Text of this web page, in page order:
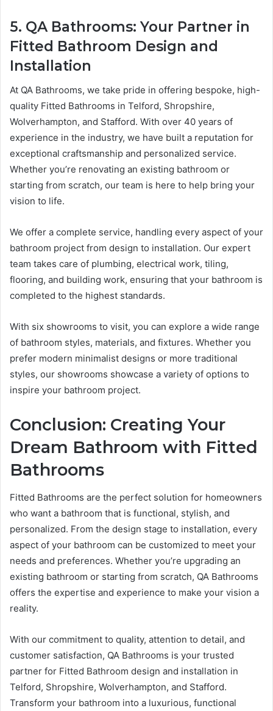
5. QA Bathrooms: Your Partner in
Fitted Bathroom Design and
Installation
At QA Bathrooms, we take pride in offering bespoke, high-
quality Fitted Bathrooms in Telford, Shropshire,
Wolverhampton, and Stafford. With over 40 years of
experience in the industry, we have built a reputation for
exceptional craftsmanship and personalized service.
Whether you’re renovating an existing bathroom or
starting from scratch, our team is here to help bring your
vision to life.
We offer a complete service, handling every aspect of your
bathroom project from design to installation. Our expert
team takes care of plumbing, electrical work, tiling,
flooring, and building work, ensuring that your bathroom is
completed to the highest standards.
With six showrooms to visit, you can explore a wide range
of bathroom styles, materials, and fixtures. Whether you
prefer modern minimalist designs or more traditional
styles, our showrooms showcase a variety of options to
inspire your bathroom project.
Conclusion: Creating Your
Dream Bathroom with Fitted
Bathrooms
Fitted Bathrooms are the perfect solution for homeowners
who want a bathroom that is functional, stylish, and
personalized. From the design stage to installation, every
aspect of your bathroom can be customized to meet your
needs and preferences. Whether you’re upgrading an
existing bathroom or starting from scratch, QA Bathrooms
offers the expertise and experience to make your vision a
reality.
With our commitment to quality, attention to detail, and
customer satisfaction, QA Bathrooms is your trusted
partner for Fitted Bathroom design and installation in
Telford, Shropshire, Wolverhampton, and Stafford.
Transform your bathroom into a luxurious, functional